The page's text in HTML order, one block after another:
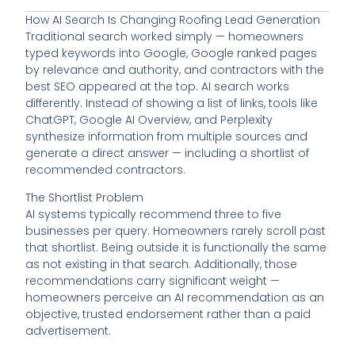
How AI Search Is Changing Roofing Lead Generation
Traditional search worked simply — homeowners
typed keywords into Google, Google ranked pages
by relevance and authority, and contractors with the
best SEO appeared at the top. AI search works
differently. Instead of showing a list of links, tools like
ChatGPT, Google AI Overview, and Perplexity
synthesize information from multiple sources and
generate a direct answer — including a shortlist of
recommended contractors.
The Shortlist Problem
AI systems typically recommend three to five
businesses per query. Homeowners rarely scroll past
that shortlist. Being outside it is functionally the same
as not existing in that search. Additionally, those
recommendations carry significant weight —
homeowners perceive an AI recommendation as an
objective, trusted endorsement rather than a paid
advertisement.